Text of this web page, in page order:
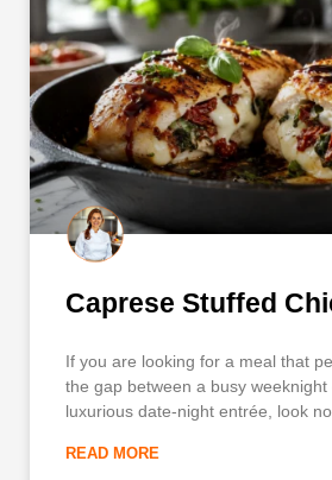
Caprese Stuffed
If you are looking for a meal that
the gap between a busy weeknight
luxurious date-night entrée, look
transforms simple, everyday
READ MORE